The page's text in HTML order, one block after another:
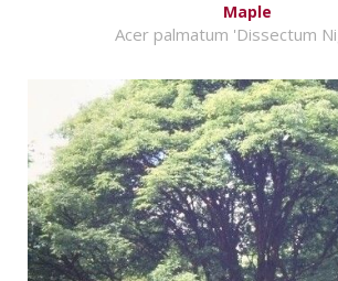
Maple
Acer palmatum 'Dissectum